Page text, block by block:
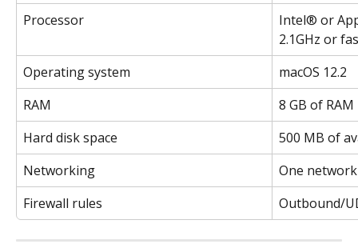
Processor
Intel® or
2.1GHz or
Operating system
macOS 12.2
RAM
8 GB of RAM
Hard disk space
500 MB of
Networking
One
Firewall rules
Outbound/